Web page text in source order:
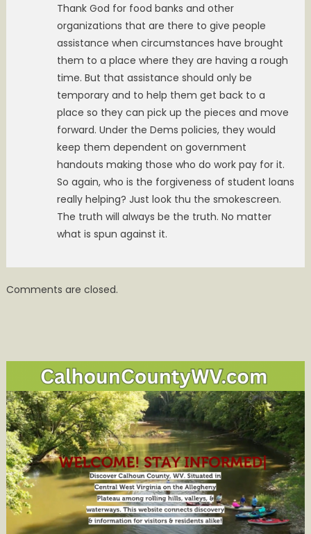
Thank God for food banks and other
organizations that are there to give people
assistance when circumstances have brought
them to a place where they are having a rough
time. But that assistance should only be
temporary and to help them get back to a
place so they can pick up the pieces and move
forward. Under the Dems policies, they would
keep them dependent on government
handouts making those who do work pay for it.
So again, who is the forgiveness of student loans
really helping? Just look thu the smokescreen.
The truth will always be the truth. No matter
what is spun against it.
Comments are closed.